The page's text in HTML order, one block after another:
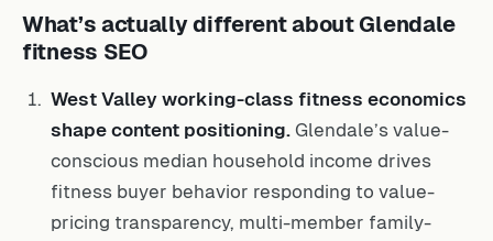
What’s actually different about Glendale
fitness SEO
West Valley working-class fitness economics
shape content positioning. Glendale’s value-
conscious median household income drives
fitness buyer behavior responding to value-
pricing transparency, multi-member family-